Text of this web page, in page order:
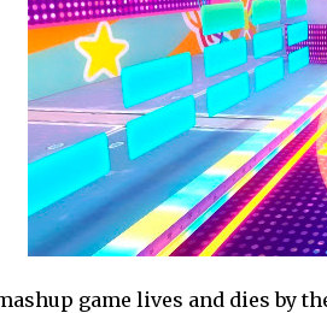
game lives and dies by